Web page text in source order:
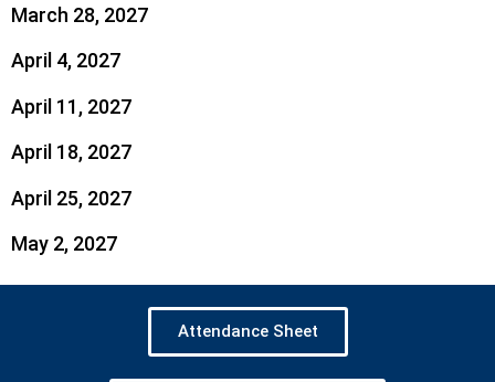
March 28, 2027
April 4, 2027
April 11, 2027
April 18, 2027
April 25, 2027
May 2, 2027
Attendance Sheet